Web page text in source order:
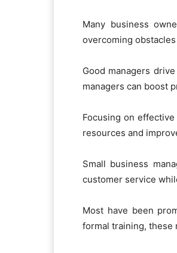
Many business
overcoming
Good managers
managers can boost
Focusing on
resources and
Small business
customer service
Most have been
formal training, these